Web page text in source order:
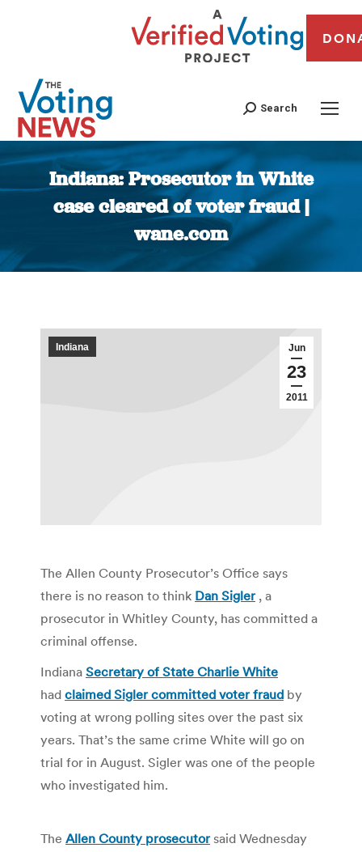
Search
Indiana: Prosecutor in White
case cleared of voter fraud |
wane.com
You are here:
Jun
23
2011
Indiana
The Allen County Prosecutor’s Office says
there is no reason to think Dan Sigler, a
prosecutor in Whitley County, has committed a
criminal offense.
Indiana Secretary of State Charlie White
had claimed Sigler committed voter fraud by
voting at wrong polling sites over the past six
years. That’s the same crime White will go on
trial for in August. Sigler was one of the people
who investigated him.
The Allen County prosecutorsaid Wednesday